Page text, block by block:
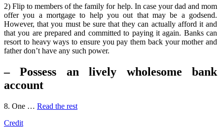
2) Flip to members of the family for help. In case your dad and mom
offer you a mortgage to help you out that may be a godsend.
However, that you must be sure that they can actually afford it and
that you are prepared and committed to paying it again. Banks can
resort to heavy ways to ensure you pay them back your mother and
father don’t have any such power.
– Possess an lively wholesome bank
account
8. One … Read the rest
Credit